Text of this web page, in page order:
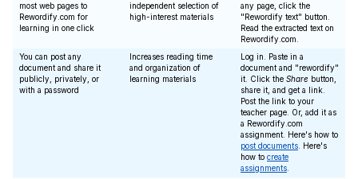
most web pages to
Rewordify.com for
learning in one click
independent selection of
high-interest materials
any page, click the
"Rewordify text" button.
Read the extracted text on
Rewordify.com.
You can post any
document and share it
publicly, privately, or
with a password
Increases reading time
and organization of
learning materials
Log in. Paste in a
document and "rewordify"
it. Click the Share button,
share it, and get a link.
Post the link to your
teacher page. Or, add it as
a Rewordify.com
assignment. Here's how to
post documents . Here's
how to create
assignments